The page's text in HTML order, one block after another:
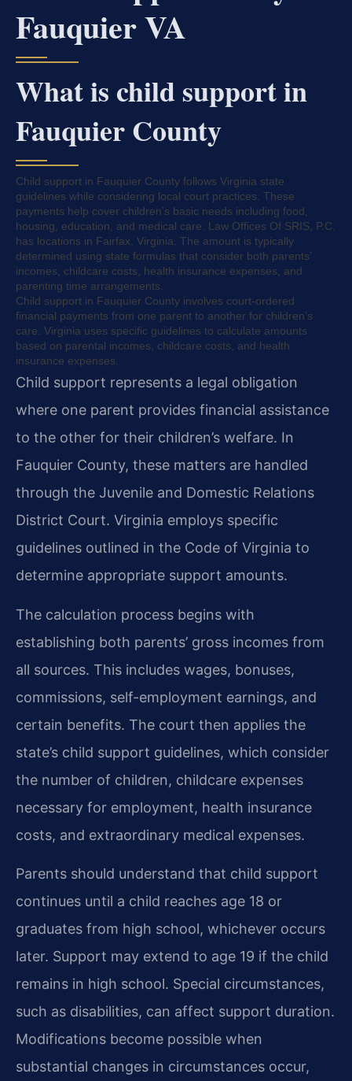
Fauquier VA
What is child support in
Fauquier County
Child support in Fauquier County follows Virginia state
guidelines while considering local court practices. These
payments help cover children’s basic needs including food,
housing, education, and medical care. Law Offices Of SRIS, P.C.
has locations in Fairfax, Virginia. The amount is typically
determined using state formulas that consider both parents’
incomes, childcare costs, health insurance expenses, and
parenting time arrangements.
Child support in Fauquier County involves court-ordered
financial payments from one parent to another for children’s
care. Virginia uses specific guidelines to calculate amounts
based on parental incomes, childcare costs, and health
insurance expenses.
Child support represents a legal obligation
where one parent provides financial assistance
to the other for their children’s welfare. In
Fauquier County, these matters are handled
through the Juvenile and Domestic Relations
District Court. Virginia employs specific
guidelines outlined in the Code of Virginia to
determine appropriate support amounts.
The calculation process begins with
establishing both parents’ gross incomes from
all sources. This includes wages, bonuses,
commissions, self-employment earnings, and
certain benefits. The court then applies the
state’s child support guidelines, which consider
the number of children, childcare expenses
necessary for employment, health insurance
costs, and extraordinary medical expenses.
Parents should understand that child support
continues until a child reaches age 18 or
graduates from high school, whichever occurs
later. Support may extend to age 19 if the child
remains in high school. Special circumstances,
such as disabilities, can affect support duration.
Modifications become possible when
substantial changes in circumstances occur,